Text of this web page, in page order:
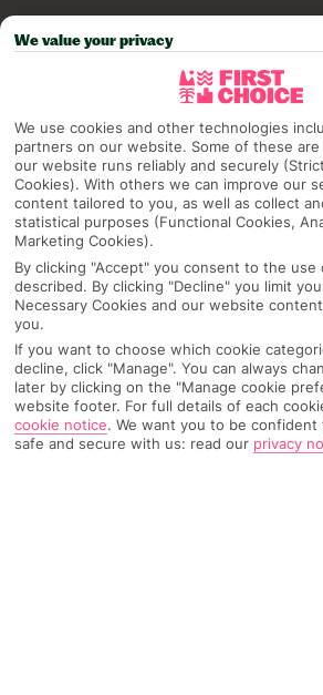
We value your privacy
We use cookies and other technologies
partners on our website. Some of these
our website runs reliably and securely
Cookies). With others we can improve our
content tailored to you, as well as collect
statistical purposes (Functional Cookies,
Marketing Cookies).
By clicking "Accept" you consent to the use
described. By clicking "Decline" you limit
Necessary Cookies and our website
you.
If you want to choose which cookie
decline, click "Manage". You can always
later by clicking on the "Manage cookie
website footer. For full details of each
cookie notice. We want you to be confident
safe and secure with us: read our privacy